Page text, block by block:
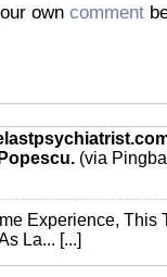
own comment
(via
Experience, This
La... [...]